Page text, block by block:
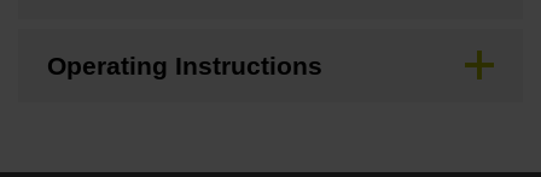
Operating Instructions